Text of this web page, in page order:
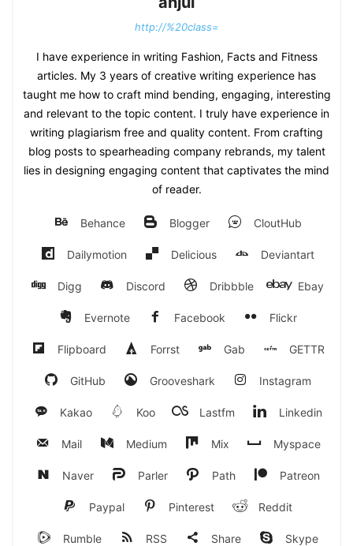
http://%20class=
I have experience in writing Fashion, Facts and Fitness
articles. My 3 years of creative writing experience has
taught me how to craft mind bending, engaging, interesting
and relevant to the topic content. I truly have experience in
writing plagiarism free and quality content. From crafting
blog posts to spearheading company rebrands, my talent
lies in designing engaging content that captivates the mind
of reader.
Behance Blogger CloutHub
Dailymotion Delicious Deviantart
Digg Discord Dribbble Ebay
Evernote Facebook Flickr
Flipboard Forrst Gab GETTR
GitHub Grooveshark Instagram
Kakao Koo Lastfm Linkedin
Mail Medium Mix Myspace
Naver Parler Path Patreon
Paypal Pinterest Reddit
Rumble RSS Share Skype